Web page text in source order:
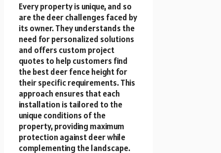
Every property is unique, and so
are the deer challenges faced by
its owner. They understands the
need for personalized solutions
and offers custom project
quotes to help customers find
the best deer fence height for
their specific requirements. This
approach ensures that each
installation is tailored to the
unique conditions of the
property, providing maximum
protection against deer while
complementing the landscape.